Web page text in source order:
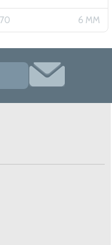
6 MM